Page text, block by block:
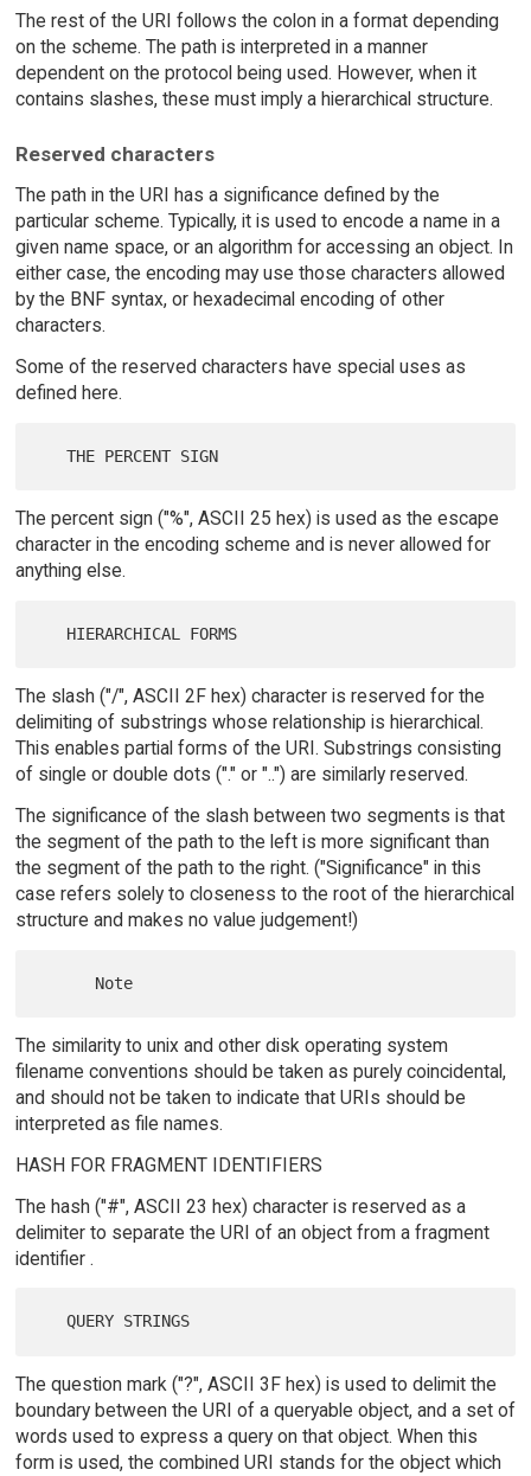
The rest of the URI follows the colon in a format depending
on the scheme. The path is interpreted in a manner
dependent on the protocol being used. However, when it
contains slashes, these must imply a hierarchical structure.
Reserved characters
The path in the URI has a significance defined by the
particular scheme. Typically, it is used to encode a name in a
given name space, or an algorithm for accessing an object. In
either case, the encoding may use those characters allowed
by the BNF syntax, or hexadecimal encoding of other
characters.
Some of the reserved characters have special uses as
defined here.
The percent sign ("%", ASCII 25 hex) is used as the escape
character in the encoding scheme and is never allowed for
anything else.
The slash ("/", ASCII 2F hex) character is reserved for the
delimiting of substrings whose relationship is hierarchical.
This enables partial forms of the URI. Substrings consisting
of single or double dots ("." or "..") are similarly reserved.
The significance of the slash between two segments is that
the segment of the path to the left is more significant than
the segment of the path to the right. ("Significance" in this
case refers solely to closeness to the root of the hierarchical
structure and makes no value judgement!)
The similarity to unix and other disk operating system
filename conventions should be taken as purely coincidental,
and should not be taken to indicate that URIs should be
interpreted as file names.
HASH FOR FRAGMENT IDENTIFIERS
The hash ("#", ASCII 23 hex) character is reserved as a
delimiter to separate the URI of an object from a fragment
identifier .
The question mark ("?", ASCII 3F hex) is used to delimit the
boundary between the URI of a queryable object, and a set of
words used to express a query on that object. When this
form is used, the combined URI stands for the object which